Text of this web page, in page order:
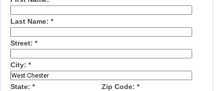
Last Name: *
Street: *
City: *
State: * Zip Code: *